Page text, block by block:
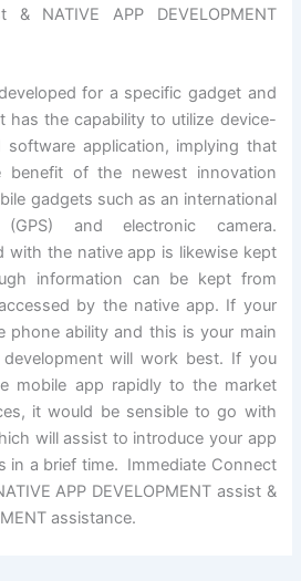
& NATIVE APP DEVELOPMENT
for a specific gadget and
has the capability to utilize device-
software application, implying that
benefit of the newest innovation
gadgets such as an international
and electronic camera.
with the native app is likewise kept
information can be kept from
by the native app. If your
phone ability and this is your main
will work best. If you
mobile app rapidly to the market
it would be sensible to go with
will assist to introduce your app
in a brief time. Immediate Connect
APP DEVELOPMENT assist &
assistance.